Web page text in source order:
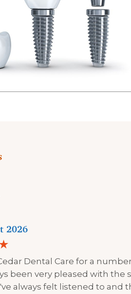
2026
Dental Care for a
been very pleased with the
always felt listened to and